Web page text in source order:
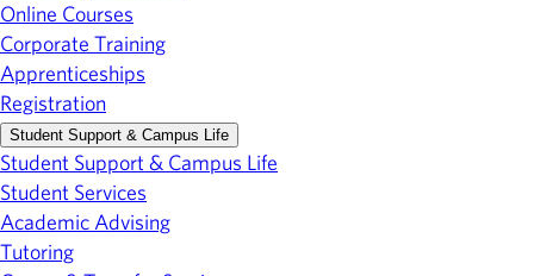
Online Courses
Corporate Training
Apprenticeships
Registration
Student Support & Campus Life
Student Support & Campus Life
Student Services
Academic Advising
Tutoring